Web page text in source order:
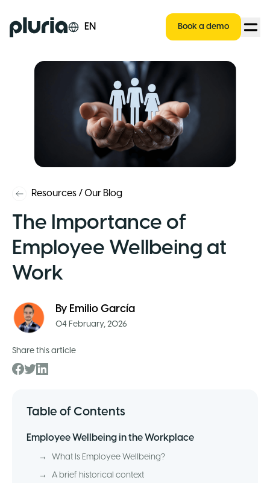
Logo Pluria EN Book a demo
Resources /Our Blog
The Importance of
Employee Wellbeing at
Work
By Emilio García
04 February, 2026
Share this article
Table of Contents
Employee Wellbeing in the Workplace
→
What Is Employee Wellbeing?
→
A brief historical context